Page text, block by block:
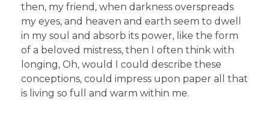
then, my friend, when darkness overspreads
my eyes, and heaven and earth seem to dwell
in my soul and absorb its power, like the form
of a beloved mistress, then I often think with
longing, Oh, would I could describe these
conceptions, could impress upon paper all that
is living so full and warm within me.